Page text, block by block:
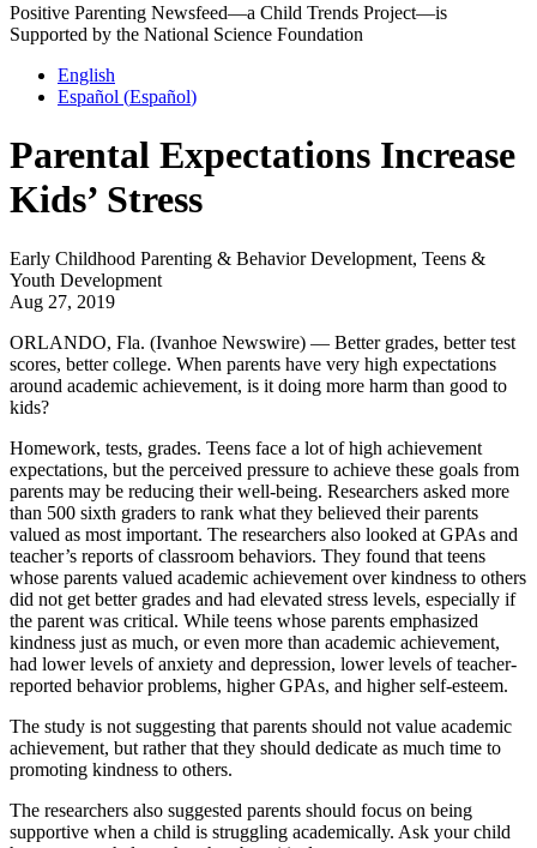
Positive Parenting Newsfeed—a Child Trends Project—is
Supported by the National Science Foundation
English
Español (Español)
Parental Expectations Increase
Kids’ Stress
Early Childhood Parenting & Behavior Development, Teens &
Youth Development
Aug 27, 2019
ORLANDO, Fla. (Ivanhoe Newswire) — Better grades, better test
scores, better college. When parents have very high expectations
around academic achievement, is it doing more harm than good to
kids?
Homework, tests, grades. Teens face a lot of high achievement
expectations, but the perceived pressure to achieve these goals from
parents may be reducing their well-being. Researchers asked more
than 500 sixth graders to rank what they believed their parents
valued as most important. The researchers also looked at GPAs and
teacher’s reports of classroom behaviors. They found that teens
whose parents valued academic achievement over kindness to others
did not get better grades and had elevated stress levels, especially if
the parent was critical. While teens whose parents emphasized
kindness just as much, or even more than academic achievement,
had lower levels of anxiety and depression, lower levels of teacher-
reported behavior problems, higher GPAs, and higher self-esteem.
The study is not suggesting that parents should not value academic
achievement, but rather that they should dedicate as much time to
promoting kindness to others.
The researchers also suggested parents should focus on being
supportive when a child is struggling academically. Ask your child